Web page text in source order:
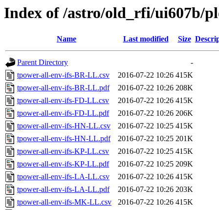
Index of /astro/old_rfi/ui607b/
Name Last modified Size
Parent Directory
-
tpower-all-env-ifs-BR-LL.csv
2016-07-22 10:26 415K
tpower-all-env-ifs-BR-LL.pdf
2016-07-22 10:26 208K
tpower-all-env-ifs-FD-LL.csv
2016-07-22 10:26 415K
tpower-all-env-ifs-FD-LL.pdf
2016-07-22 10:26 206K
tpower-all-env-ifs-HN-LL.csv
2016-07-22 10:25 415K
tpower-all-env-ifs-HN-LL.pdf
2016-07-22 10:25 201K
tpower-all-env-ifs-KP-LL.csv
2016-07-22 10:25 415K
tpower-all-env-ifs-KP-LL.pdf
2016-07-22 10:25 209K
tpower-all-env-ifs-LA-LL.csv
2016-07-22 10:26 415K
tpower-all-env-ifs-LA-LL.pdf
2016-07-22 10:26 203K
tpower-all-env-ifs-MK-LL.csv
2016-07-22 10:26 415K